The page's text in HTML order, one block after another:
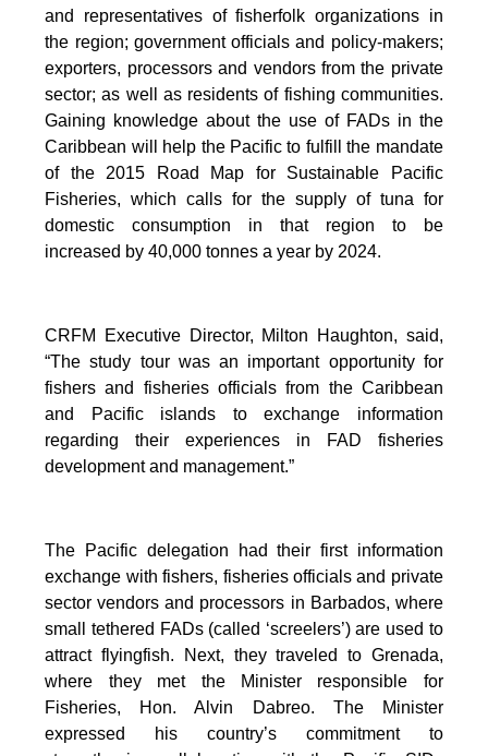
and representatives of fisherfolk organizations in
the region; government officials and policy-makers;
exporters, processors and vendors from the private
sector; as well as residents of fishing communities.
Gaining knowledge about the use of FADs in the
Caribbean will help the Pacific to fulfill the mandate
of the 2015 Road Map for Sustainable Pacific
Fisheries, which calls for the supply of tuna for
domestic consumption in that region to be
increased by 40,000 tonnes a year by 2024.
CRFM Executive Director, Milton Haughton, said,
“The study tour was an important opportunity for
fishers and fisheries officials from the Caribbean
and Pacific islands to exchange information
regarding their experiences in FAD fisheries
development and management.”
The Pacific delegation had their first information
exchange with fishers, fisheries officials and private
sector vendors and processors in Barbados, where
small tethered FADs (called ‘screelers’) are used to
attract flyingfish. Next, they traveled to Grenada,
where they met the Minister responsible for
Fisheries, Hon. Alvin Dabreo. The Minister
expressed his country’s commitment to